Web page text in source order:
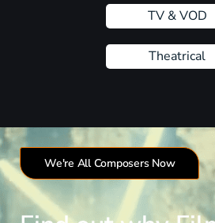
TV & VOD
Theatrical
We're All Composers Now